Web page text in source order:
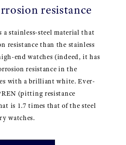
resistance
stainless-steel material that
resistance than the stainless
end watches (indeed, it has
resistance in the
with a brilliant white. Ever-
(pitting resistance
is 1.7 times that of the steel
watches.